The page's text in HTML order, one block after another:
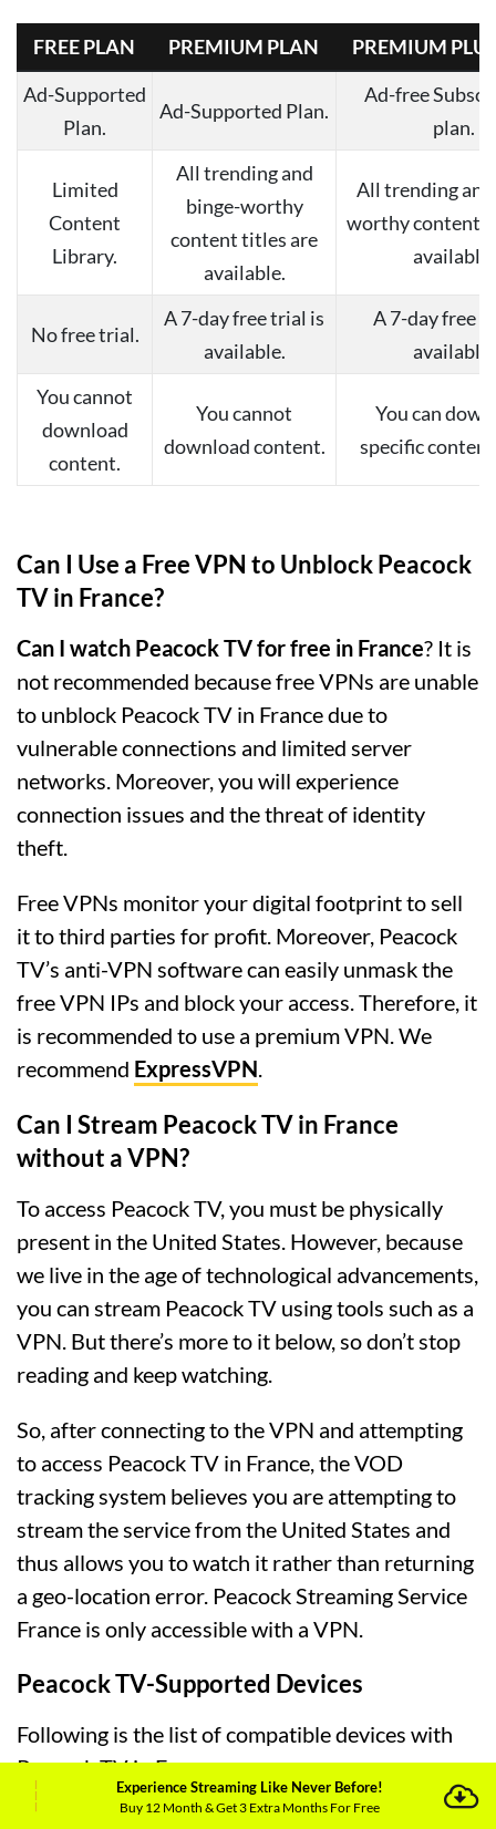
FREE PLAN PREMIUM PLAN
PREMIUM
Ad-Supported
Plan.
Ad-Supported Plan.
Ad-free
plan.
Limited
Content
Library.
All trending and
binge-worthy
content titles are
available.
All trending
worthy content
available.
No free trial.
A 7-day free trial is
available.
A 7-day free
available.
You cannot
download
content.
You cannot
download content.
You can
specific
Can I Use a Free VPN to Unblock Peacock
TV in France?
Can I watch Peacock TV for free in France? It is
not recommended because free VPNs are unable
to unblock Peacock TV in France due to
vulnerable connections and limited server
networks. Moreover, you will experience
connection issues and the threat of identity
theft.
Free VPNs monitor your digital footprint to sell
it to third parties for profit. Moreover, Peacock
TV’s anti-VPN software can easily unmask the
free VPN IPs and block your access. Therefore, it
is recommended to use a premium VPN. We
recommend ExpressVPN.
Can I Stream Peacock TV in France
without a VPN?
To access Peacock TV, you must be physically
present in the United States. However, because
we live in the age of technological advancements,
you can stream Peacock TV using tools such as a
VPN. But there’s more to it below, so don’t stop
reading and keep watching.
So, after connecting to the VPN and attempting
to access Peacock TV in France, the VOD
tracking system believes you are attempting to
stream the service from the United States and
thus allows you to watch it rather than returning
a geo-location error. Peacock Streaming Service
France is only accessible with a VPN.
Peacock TV-Supported Devices
Following is the list of compatible devices with
Peacock TV in France:
Experience Streaming Like Never Before!
Buy 12 Month & Get 3 Extra Months For Free